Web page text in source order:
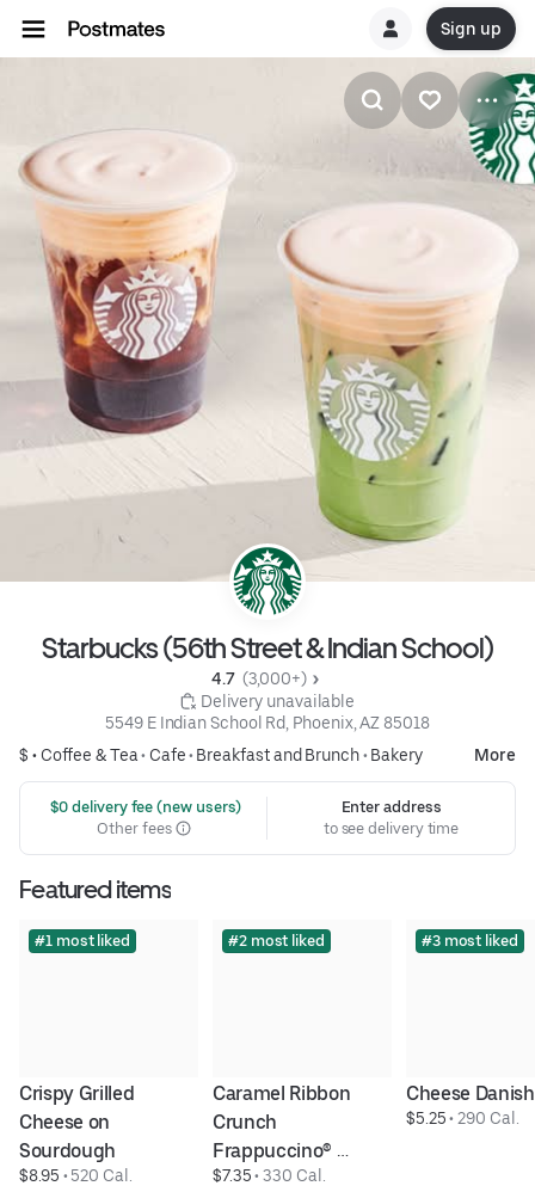
Sign up
Starbucks (56th Street & Indian School)
4.7 (3,000+)
Delivery unavailable
5549 E Indian School Rd, Phoenix, AZ 85018
$ • Coffee & Tea• Cafe• Breakfast and Brunch• Bakery More
$0 delivery fee (new users)
Other fees
Enter address
to see delivery time
Featured items
#1 most liked
Crispy Grilled
Cheese on
Sourdough
$8.95 • 520 Cal.
#2 most liked
Caramel Ribbon
Crunch
Frappuccino®
Blended Beverage
$7.35 • 330 Cal.
#3 most liked
Cheese Danish
$5.25 • 290 Cal.